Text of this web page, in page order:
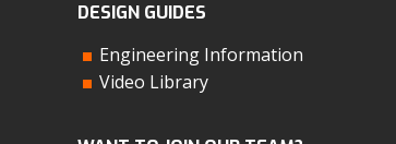
DESIGN GUIDES
Engineering Information
Video Library